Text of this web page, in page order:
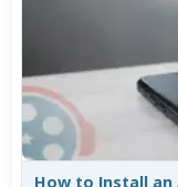
How to Install an